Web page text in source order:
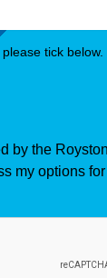
tick below.
by the
my options